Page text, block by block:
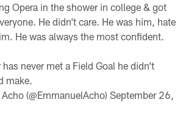
Opera in the shower in college & got
He didn’t care. He was him, hate
He was always the most confident.
never met a Field Goal he didn’t
make.
(@EmmanuelAcho)September 26,